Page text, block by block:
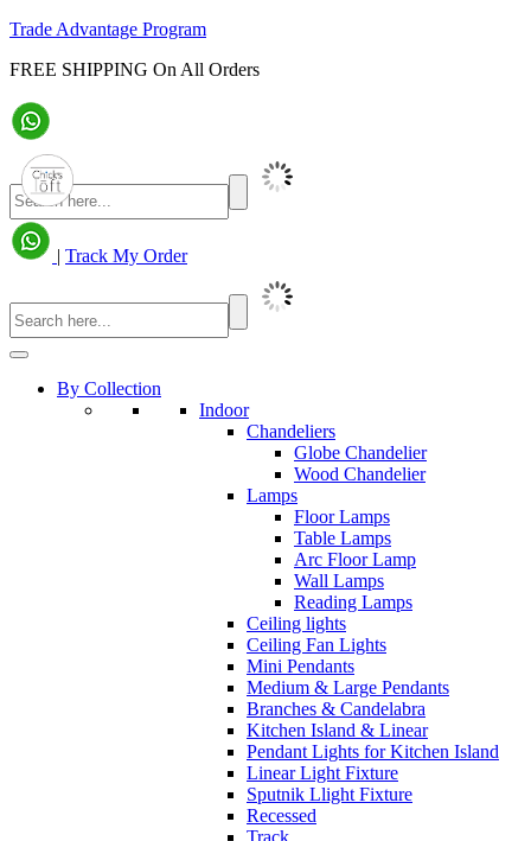
Trade Advantage Program
FREE SHIPPING On All Orders
| Track My Order
By Collection
Indoor
Chandeliers
Globe Chandelier
Wood Chandelier
Lamps
Floor Lamps
Table Lamps
Arc Floor Lamp
Wall Lamps
Reading Lamps
Ceiling lights
Ceiling Fan Lights
Mini Pendants
Medium & Large Pendants
Branches & Candelabra
Kitchen Island & Linear
Pendant Lights for Kitchen Island
Linear Light Fixture
Sputnik Llight Fixture
Recessed
Track